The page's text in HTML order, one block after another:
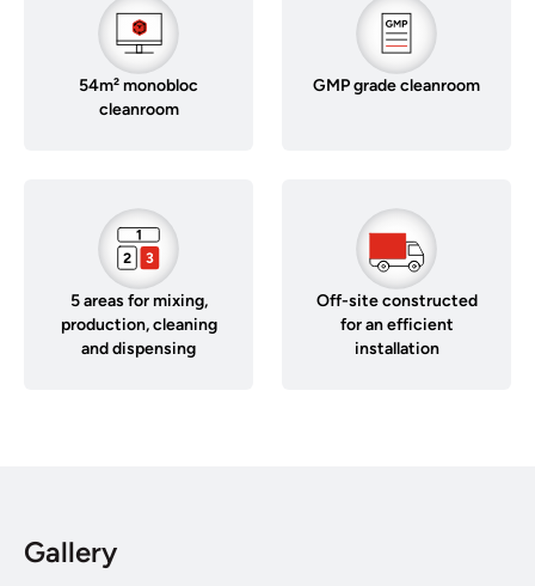
54m² monobloc
cleanroom
GMP grade cleanroom
5 areas for mixing,
production, cleaning
and dispensing
Off-site constructed
for an efficient
installation
Gallery